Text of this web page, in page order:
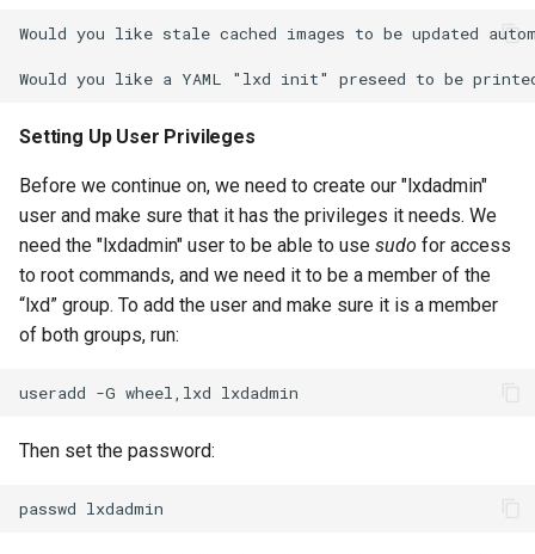
Would you like stale cached images to be updated
Setting Up User Privileges
Before we continue on, we need to create our "lxdadmin"
user and make sure that it has the privileges it needs. We
need the "lxdadmin" user to be able to use sudo for access
to root commands, and we need it to be a member of the
“lxd” group. To add the user and make sure it is a member
of both groups, run:
useradd -G wheel,lxd
Then set the password:
passwd